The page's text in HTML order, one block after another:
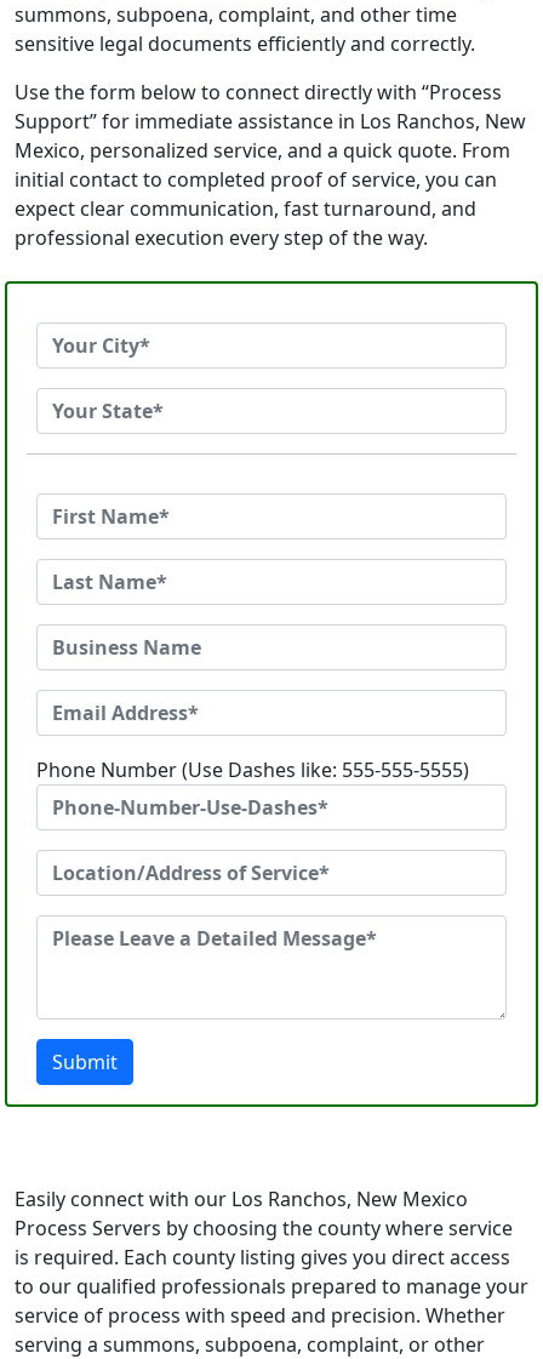
summons, subpoena, complaint, and other time
sensitive legal documents efficiently and correctly.
Use the form below to connect directly with “Process
Support” for immediate assistance in Los Ranchos, New
Mexico, personalized service, and a quick quote. From
initial contact to completed proof of service, you can
expect clear communication, fast turnaround, and
professional execution every step of the way.
Phone Number (Use Dashes like: 555-555-5555)
Submit
Easily connect with our Los Ranchos, New Mexico
Process Servers by choosing the county where service
is required. Each county listing gives you direct access
to our qualified professionals prepared to manage your
service of process with speed and precision. Whether
serving a summons, subpoena, complaint, or other